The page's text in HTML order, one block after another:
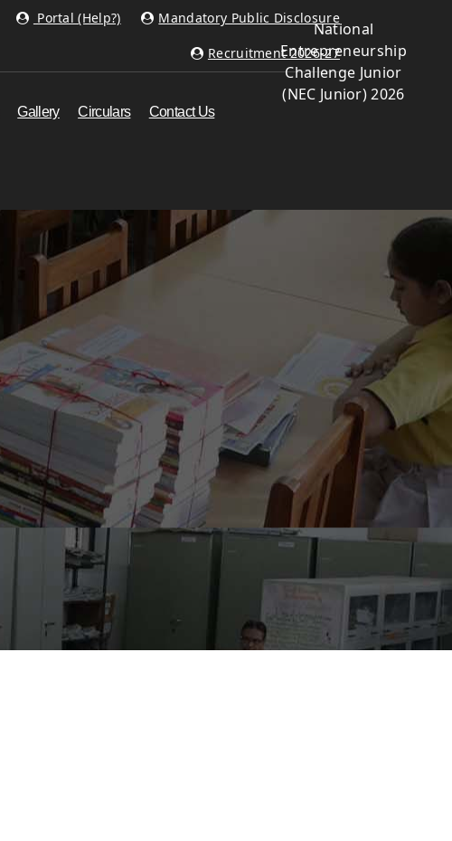
Portal (Help?) Mandatory Public Disclosure
Recruitment 2026-27
Gallery Circulars Contact Us
National
Entrepreneurship
Challenge Junior
(NEC Junior) 2026